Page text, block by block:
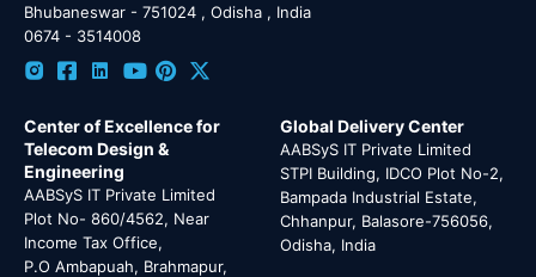
Bhubaneswar - 751024 , Odisha , India
0674 - 3514008
Center of Excellence for
Telecom Design &
Engineering
AABSyS IT Private Limited
Plot No- 860/4562, Near
Income Tax Office,
P.O Ambapuah, Brahmapur,
Global Delivery Center
AABSyS IT Private Limited
STPI Building, IDCO Plot No-2,
Bampada Industrial Estate,
Chhanpur, Balasore-756056,
Odisha, India